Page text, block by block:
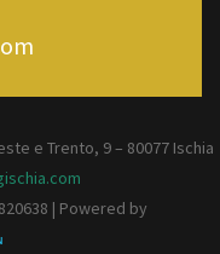
e Trento, 9 – 80077 Ischia
| Powered by